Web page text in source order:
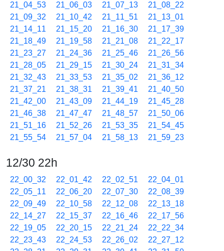
21_04_53
21_06_03 21_07_13
21_08_22
21_09_32
21_10_42 21_11_51
21_13_01
21_14_11
21_15_20 21_16_30
21_17_39
21_18_49
21_19_58 21_21_08
21_22_17
21_23_27
21_24_36 21_25_46
21_26_56
21_28_05
21_29_15 21_30_24
21_31_34
21_32_43
21_33_53 21_35_02
21_36_12
21_37_21
21_38_31 21_39_41
21_40_50
21_42_00
21_43_09 21_44_19
21_45_28
21_46_38
21_47_47 21_48_57
21_50_06
21_51_16
21_52_26 21_53_35
21_54_45
21_55_54
21_57_04 21_58_13 21_59_23
12/30 22h
22_00_32 22_01_42 22_02_51
22_04_01
22_05_11
22_06_20 22_07_30
22_08_39
22_09_49
22_10_58 22_12_08
22_13_18
22_14_27
22_15_37 22_16_46
22_17_56
22_19_05
22_20_15 22_21_24
22_22_34
22_23_43
22_24_53 22_26_02
22_27_12